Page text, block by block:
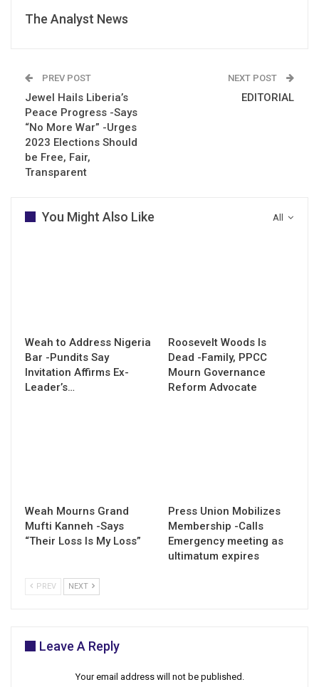
The Analyst News
PREV POST
Jewel Hails Liberia’s
Peace Progress -Says
“No More War” -Urges
2023 Elections Should
be Free, Fair,
Transparent
NEXT POST
EDITORIAL
All
You Might Also Like
Weah to Address Nigeria
Bar -Pundits Say
Invitation Affirms Ex-
Leader’s…
Roosevelt Woods Is
Dead -Family, PPCC
Mourn Governance
Reform Advocate
Weah Mourns Grand
Mufti Kanneh -Says
“Their Loss Is My Loss”
Press Union Mobilizes
Membership -Calls
Emergency meeting as
ultimatum expires
PREV NEXT
Leave A Reply
Your email address will not be published.